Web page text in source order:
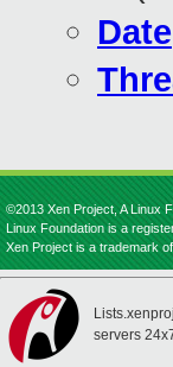
Date
©2013 Xen Project, A Linux
Linux Foundation is a
Xen Project is a trademark
servers